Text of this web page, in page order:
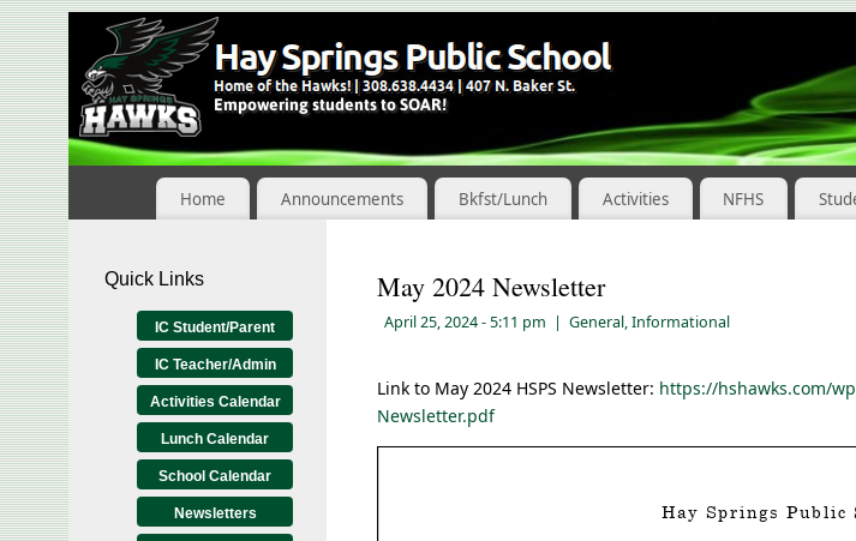
Skip
to
Content
Home Announcements Bkfst/Lunch Activities NFHS
May 2024 Newsletter
April 25, 2024- 5:11 pm | General,Informational
Link to May 2024 HSPS Newsletter: https://hshawks.com/
Newsletter.pdf
Quick Links
IC Student/Parent
IC Teacher/Admin
Activities Calendar
Lunch Calendar
School Calendar
Newsletters